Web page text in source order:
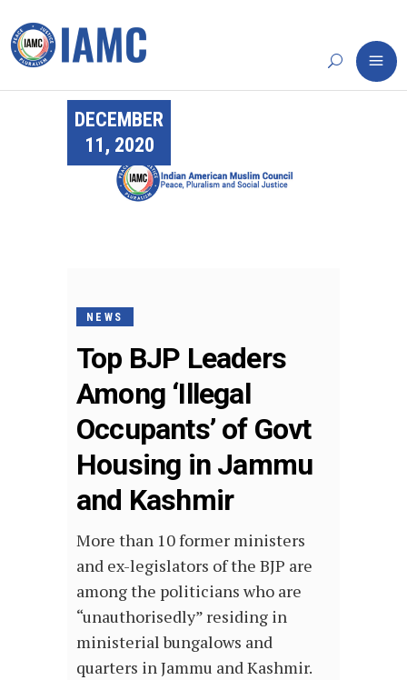
DECEMBER
11, 2020
NEWS
Top BJP Leaders
Among ‘Illegal
Occupants’ of Govt
Housing in Jammu
and Kashmir
More than 10 former ministers
and ex-legislators of the BJP are
among the politicians who are
“unauthorisedly” residing in
ministerial bungalows and
quarters in Jammu and Kashmir.